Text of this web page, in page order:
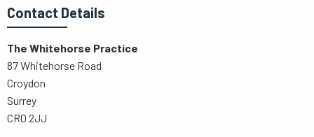
Contact Details
The Whitehorse Practice
87 Whitehorse Road
Croydon
Surrey
CR0 2JJ